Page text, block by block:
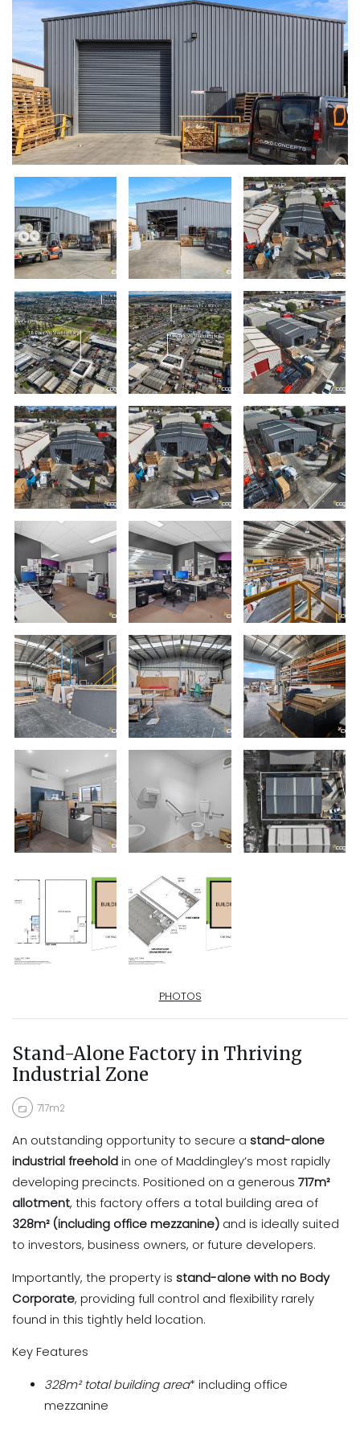
PHOTOS
Stand-Alone Factory in Thriving
Industrial Zone
717m2
An outstanding opportunity to secure a stand-alone
industrial freehold in one of Maddingley’s most rapidly
developing precincts. Positioned on a generous 717m²
allotment, this factory offers a total building area of
328m² (including office mezzanine) and is ideally suited
to investors, business owners, or future developers.
Importantly, the property is stand-alone with no Body
Corporate, providing full control and flexibility rarely
found in this tightly held location.
Key Features
328m²total building area* including office
mezzanine